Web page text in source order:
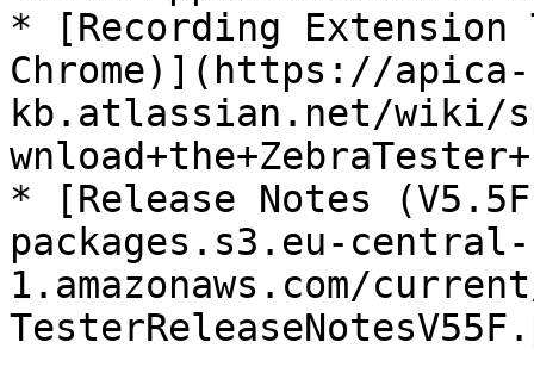
* [Recording
Chrome)](https://apica-
kb.atlassian.net/wiki/
* [Release Notes
packages.s3.eu-central-
1.amazonaws.com/